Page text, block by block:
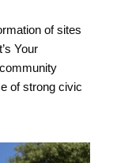
of sites
Your
of strong civic